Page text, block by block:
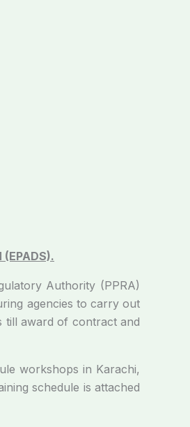
(EPADS).
Authority (PPRA)
agencies to carry out
till award of contract and
in Karachi,
schedule is attached